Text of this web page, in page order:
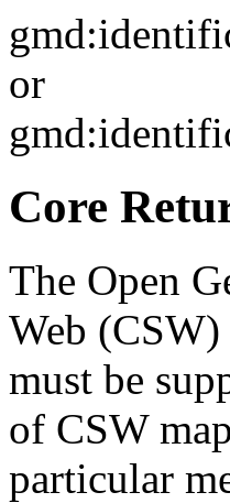
or
Core
The Open
Web
must be
of CSW
particular